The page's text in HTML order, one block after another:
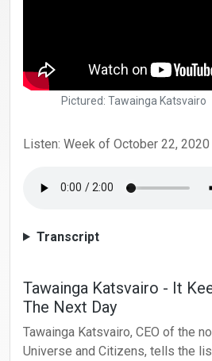
Pictured: Tawainga Katsvairo
Listen: Week of October 22, 2020
Transcript
Tawainga Katsvairo - It
The Next Day
Tawainga Katsvairo, CEO of the
Universe and Citizens, tells the